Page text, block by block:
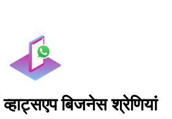
बिजनेस श्रेणियां